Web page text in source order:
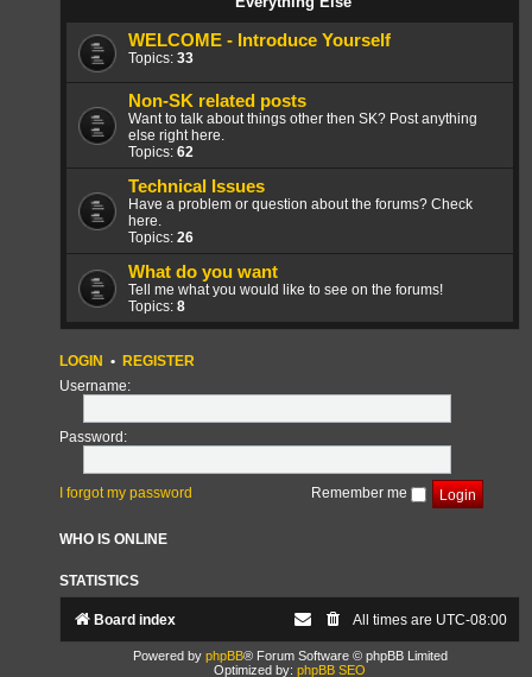
WELCOME - Introduce Yourself
Topics: 33
Non-SK related posts
Want to talk about things other then SK? Post anything
else right here.
Topics: 62
Technical Issues
Have a problem or question about the forums? Check
here.
Topics: 26
What do you want
Tell me what you would like to see on the forums!
Topics: 8
LOGIN • REGISTER
Username:
Password:
I forgot my password Remember me
WHO IS ONLINE
STATISTICS
Board index All times are UTC-08:00
Powered by phpBB® Forum Software © phpBB Limited
Optimized by: phpBB SEO